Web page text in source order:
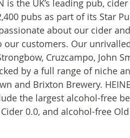
is the UK’s leading pub,
pubs as part of its Star
about our cider
our customers. Our
Cruzcampo, John
by a full range of niche
and Brixton Brewery.
the largest alcohol-free
0.0, and alcohol-free